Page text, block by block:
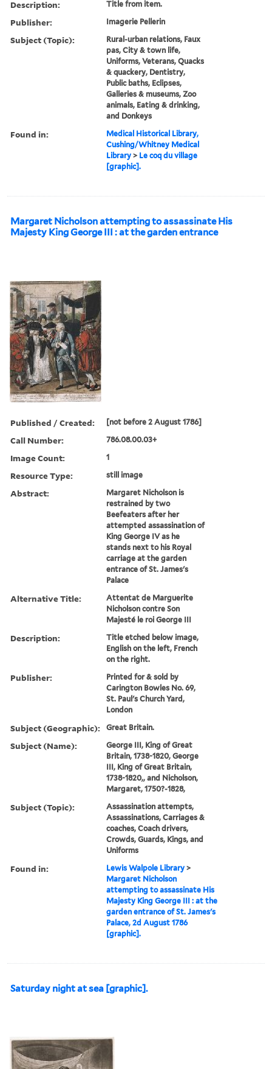
Description: Title from item.
Publisher: Imagerie Pellerin
Subject (Topic):
Rural-urban relations, Faux
pas, City & town life,
Uniforms, Veterans, Quacks
& quackery, Dentistry,
Public baths, Eclipses,
Galleries & museums, Zoo
animals, Eating & drinking,
and Donkeys
Found in:
Medical Historical Library,
Cushing/Whitney Medical
Library > Le coq du village
[graphic].
Margaret Nicholson attempting to assassinate His
Majesty King George III : at the garden entrance
Published / Created: [not before 2 August 1786]
Call Number: 786.08.00.03+
Image Count: 1
Resource Type: still image
Abstract:
Margaret Nicholson is
restrained by two
Beefeaters after her
attempted assassination of
King George IV as he
stands next to his Royal
carriage at the garden
entrance of St. James's
Palace
Alternative Title:
Attentat de Marguerite
Nicholson contre Son
Majesté le roi George III
Description:
Title etched below image,
English on the left, French
on the right.
Publisher:
Printed for & sold by
Carington Bowles No. 69,
St. Paul's Church Yard,
London
Subject (Geographic): Great Britain.
Subject (Name):
George III, King of Great
Britain, 1738-1820, George
III, King of Great Britain,
1738-1820,, and Nicholson,
Margaret, 1750?-1828,
Subject (Topic):
Assassination attempts,
Assassinations, Carriages &
coaches, Coach drivers,
Crowds, Guards, Kings, and
Uniforms
Found in: Lewis Walpole Library >
Margaret Nicholson
attempting to assassinate His
Majesty King George III : at the
garden entrance of St. James's
Palace, 2d August 1786
[graphic].
Saturday night at sea [graphic].